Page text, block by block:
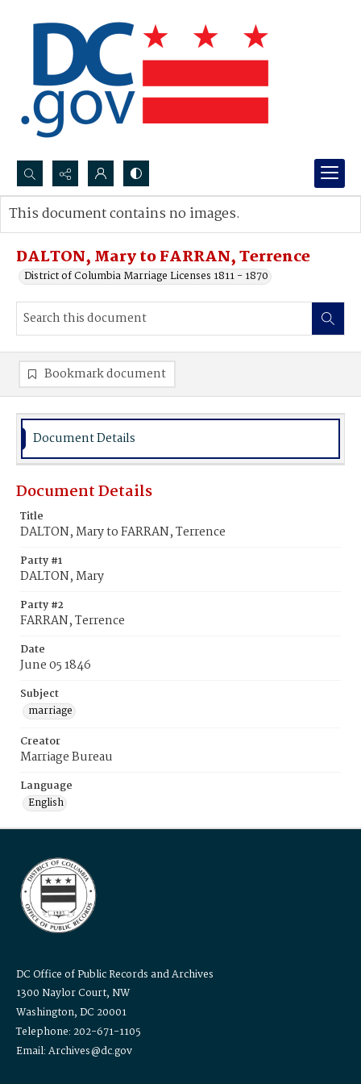
Search...
Advanced search
DALTON, Mary to FARRAN, Terrence
District of Columbia Marriage Licenses 1811 - 1870
This document contains no images.
Bookmark document
Document Details
Document Details
Title
DALTON, Mary to FARRAN, Terrence
Party #1
DALTON, Mary
Party #2
FARRAN, Terrence
Date
June 05 1846
Subject
marriage
Creator
Marriage Bureau
Language
English
DC Office of Public Records and Archives
1300 Naylor Court, NW
Washington, DC 20001
Telephone: 202-671-1105
Email: Archives@dc.gov